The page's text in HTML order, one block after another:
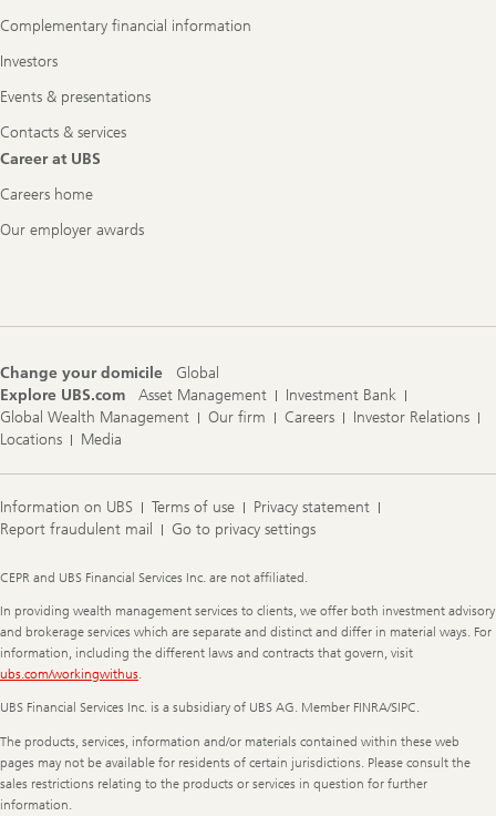
Complementary financial information
Investors
Events & presentations
Contacts & services
Career at UBS
Careers home
Our employer awards
Change your domicile
Global
Explore UBS.com
Asset Management
Investment Bank
Global Wealth Management
Our firm Careers
Investor Relations
Locations
Media
Information on UBS Terms of use
Privacy statement
Report fraudulent mail
Go to privacy settings
Legal
CEPR and UBS Financial Services Inc. are not affiliated.
In providing wealth management services to clients, we offer both investment advisory
and brokerage services which are separate and distinct and differ in material ways. For
information, including the different laws and contracts that govern, visit
ubs.com/workingwithus.
UBS Financial Services Inc. is a subsidiary of UBS AG. Member FINRA/SIPC.
The products, services, information and/or materials contained within these web
pages may not be available for residents of certain jurisdictions. Please consult the
sales restrictions relating to the products or services in question for further
information.